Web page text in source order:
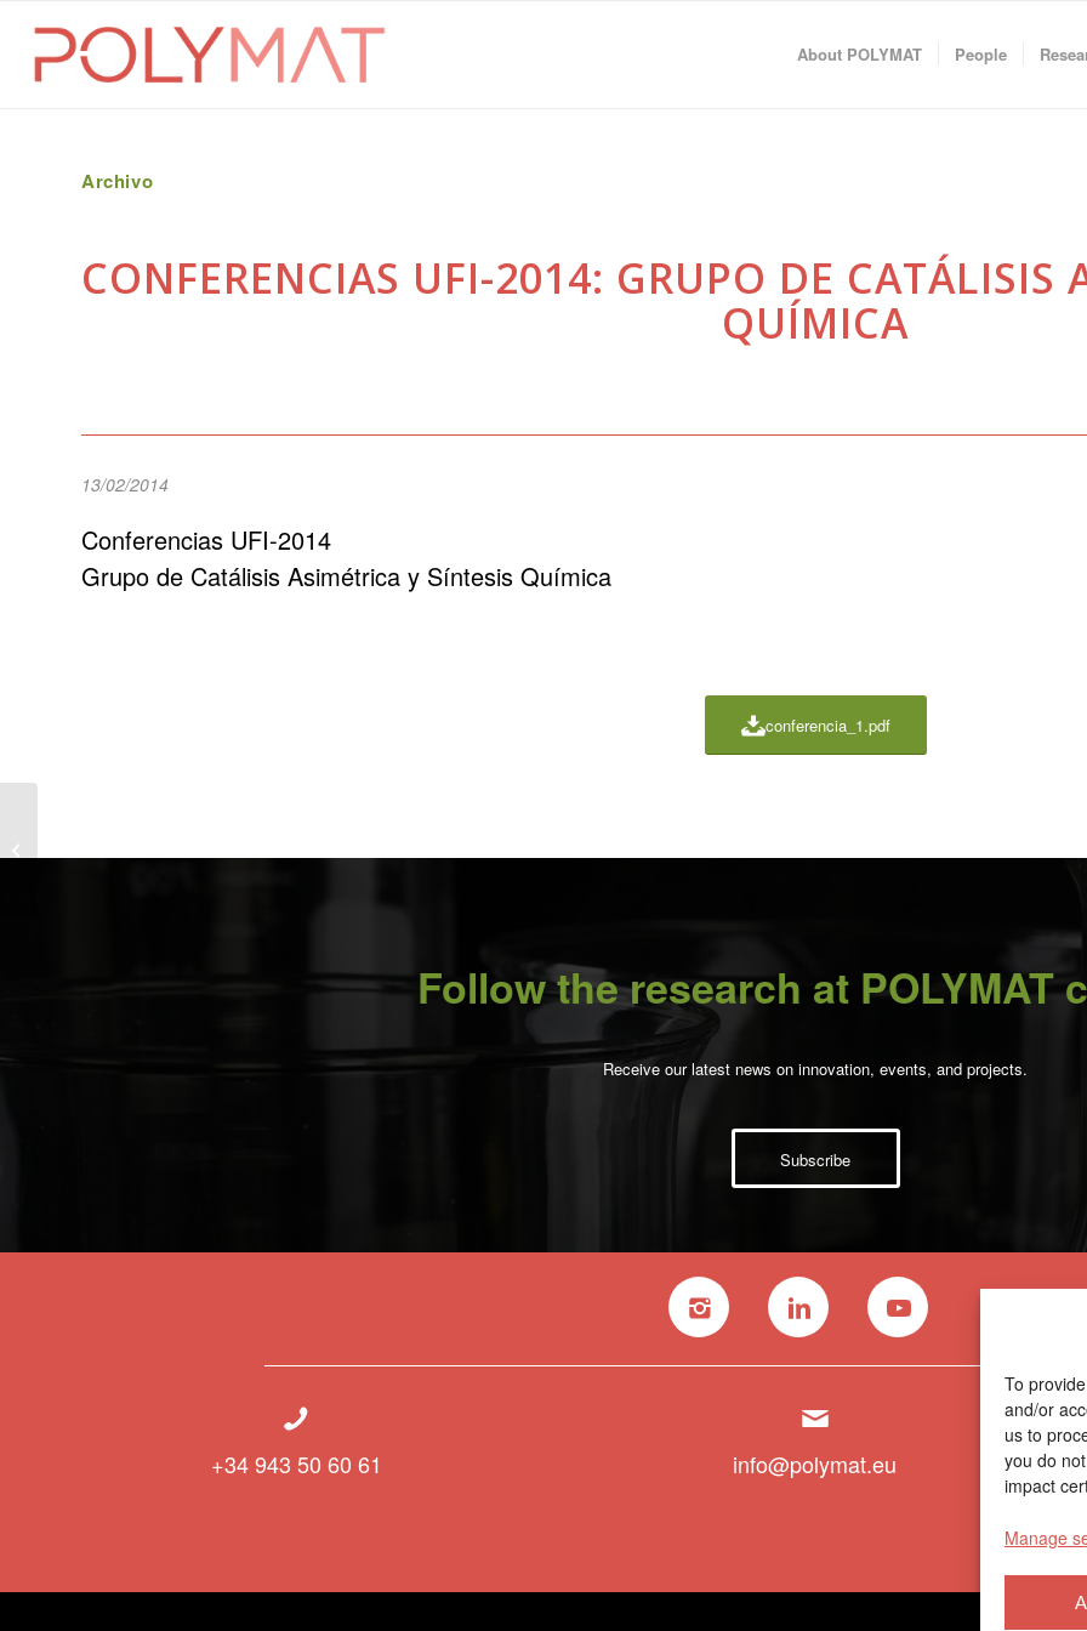
To
and/or
us to
you do
impact
Manage
About POLYMAT People
Archivo
CONFERENCIAS UFI-2014: GRUPO DE CATÁLISIS
QUÍMICA
13/02/2014
Conferencias UFI-2014
Grupo de Catálisis Asimétrica y Síntesis Química
conferencia_1.pdf
Follow the research at POLYMAT
Receive our latest news on innovation, events, and projects.
Subscribe
+34 943 50 60 61 info@polymat.eu